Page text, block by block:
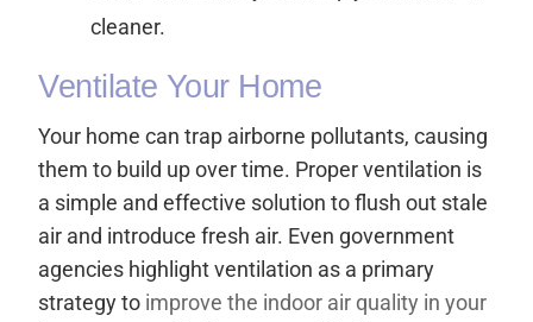
cleaner.
Ventilate Your Home
Your home can trap airborne pollutants, causing
them to build up over time. Proper ventilation is
a simple and effective solution to flush out stale
air and introduce fresh air. Even government
agencies highlight ventilation as a primary
strategy to improve the indoor air quality in your